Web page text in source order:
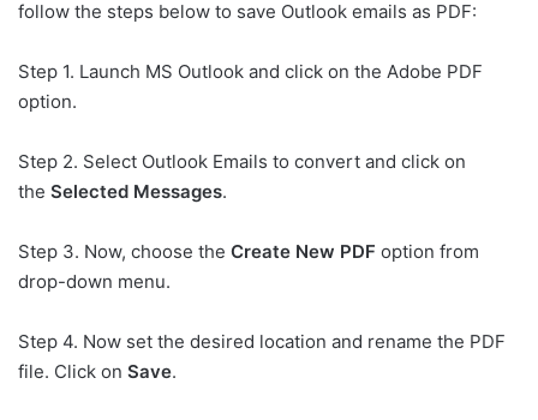
follow the steps below to save Outlook emails as PDF:
Step 1. Launch MS Outlook and click on the Adobe PDF
option.
Step 2. Select Outlook Emails to convert and click on
the Selected Messages.
Step 3. Now, choose the Create New PDF option from
drop-down menu.
Step 4. Now set the desired location and rename the PDF
file. Click on Save.